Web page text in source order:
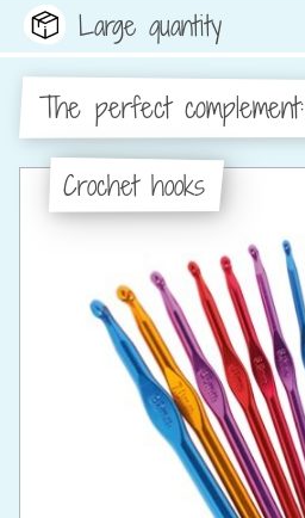
Large quantity
The perfect complement:
Crochet hooks